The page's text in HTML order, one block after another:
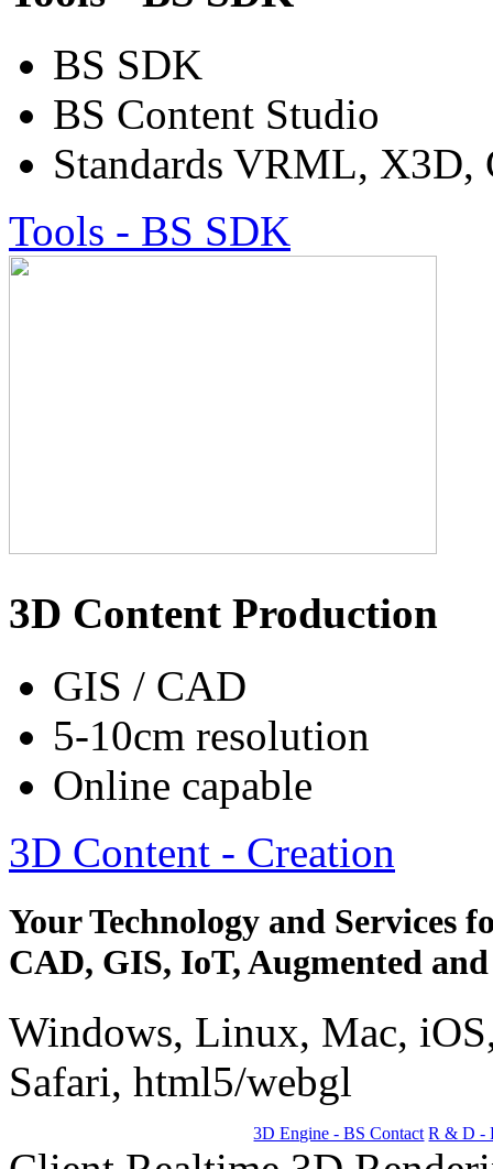
BS SDK
BS Content Studio
Standards VRML,
Tools - BS SDK
3D Content Production
GIS / CAD
5-10cm resolution
Online capable
3D Content - Creation
Your Technology and Services
CAD, GIS, IoT, Augmented
Windows, Linux, Mac,
Safari, html5/webgl
3D Engine - BS Contact R & D -